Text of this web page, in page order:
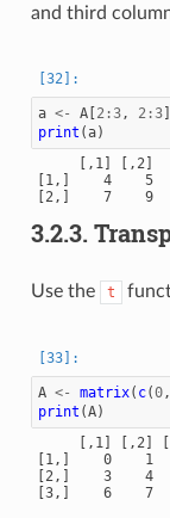
and third
a <- A[2:3, 2:3]
print (a)
     [,1] [,2]
[1,]    4    5
[2,]    7    9
3.2.3.
Use the t
A <- matrix( c(0,
print (A)
[,1] [,2]
[1,]    0    1
[2,]    3    4